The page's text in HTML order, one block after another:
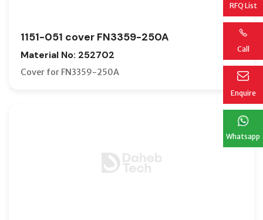
RFQ List
Call
Enquire
Whatsapp
1151-051 cover FN3359-250A
Material No: 252702
Cover for FN3359-250A